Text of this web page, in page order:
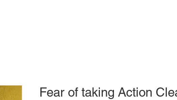
Fear of taking Action